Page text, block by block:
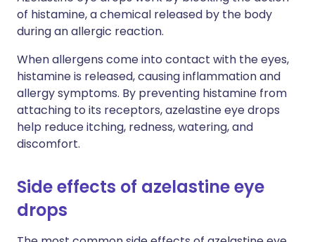
of histamine, a chemical released by the body
during an allergic reaction.
When allergens come into contact with the eyes,
histamine is released, causing inflammation and
allergy symptoms. By preventing histamine from
attaching to its receptors, azelastine eye drops
help reduce itching, redness, watering, and
discomfort.
Side effects of azelastine eye
drops